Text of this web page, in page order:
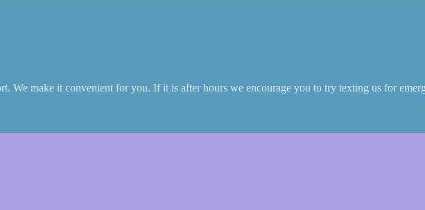
We make it convenient for you. If it is after hours we encourage you to try texting us for